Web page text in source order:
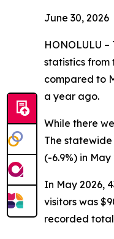
June 30, 2026
HONOLULU
statistics from
compared to
a year ago.
While there
The
(-6.9%) in May
In May 2026,
visitors was
recorded total